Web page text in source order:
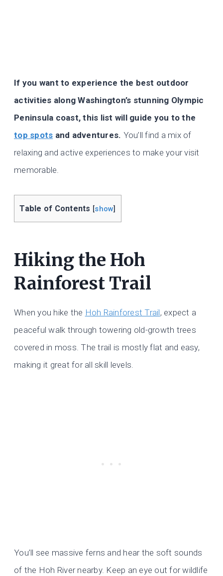
If you want to experience the best outdoor
activities along Washington’s stunning Olympic
Peninsula coast, this list will guide you to the
top spots and adventures. You’ll find a mix of
relaxing and active experiences to make your visit
memorable.
Table of Contents [show]
Hiking the Hoh
Rainforest Trail
When you hike the Hoh Rainforest Trail, expect a
peaceful walk through towering old-growth trees
covered in moss. The trail is mostly flat and easy,
making it great for all skill levels.
You’ll see massive ferns and hear the soft sounds
of the Hoh River nearby. Keep an eye out for wildlife